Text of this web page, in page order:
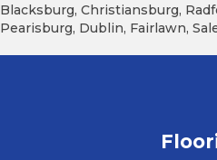
Blacksburg, Christiansburg,
Pearisburg, Dublin, Fairlawn,